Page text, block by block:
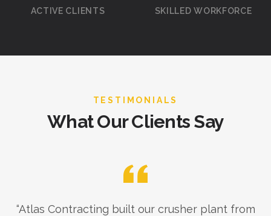
ACTIVE CLIENTS SKILLED WORKFORCE
TESTIMONIALS
What Our Clients Say
“Atlas Contracting built our crusher plant from